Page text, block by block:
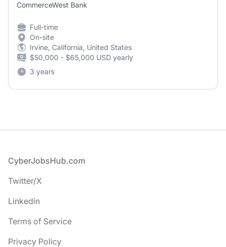
CommerceWest Bank
Full-time
On-site
Irvine, California, United States
$50,000 - $65,000 USD yearly
3 years
Footer
CyberJobsHub.com
Twitter/X
Linkedin
Terms of Service
Privacy Policy